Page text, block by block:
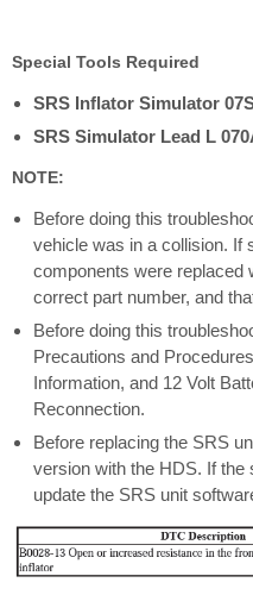
Special Tools Required
SRS Inflator Simulator
SRS Simulator Lead L
NOTE:
Before doing this
vehicle was in a collision. If
components were replaced
correct part number, and
Before doing this
Precautions and
Information, and 12 Volt
Reconnection.
Before replacing the SRS
version with the HDS. If the
update the SRS unit